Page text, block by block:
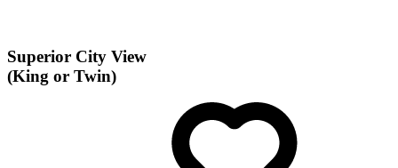
Superior City View
(King or Twin)